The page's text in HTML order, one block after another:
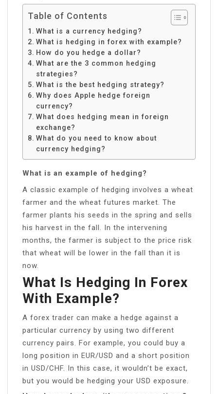
Table of Contents
What is a currency hedging?
What is hedging in forex with example?
How do you hedge a dollar?
What are the 3 common hedging
strategies?
What is the best hedging strategy?
Why does Apple hedge foreign
currency?
What does hedging mean in foreign
exchange?
What do you need to know about
currency hedging?
What is an example of hedging?
A classic example of hedging involves a wheat
farmer and the wheat futures market. The
farmer plants his seeds in the spring and sells
his harvest in the fall. In the intervening
months, the farmer is subject to the price risk
that wheat will be lower in the fall than it is
now.
What Is Hedging In Forex
With Example?
A forex trader can make a hedge against a
particular currency by using two different
currency pairs. For example, you could buy a
long position in EUR/USD and a short position
in USD/CHF. In this case, it wouldn’t be exact,
but you would be hedging your USD exposure.